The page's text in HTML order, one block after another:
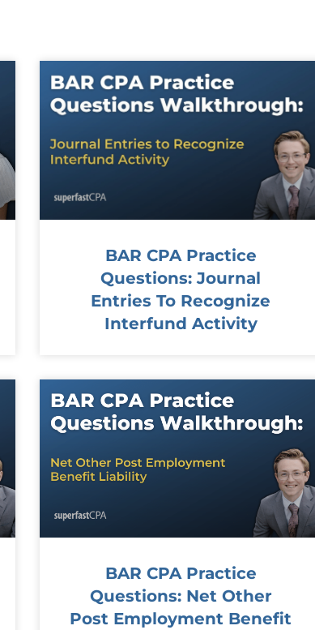
BAR CPA Practice
Questions: Journal
Entries To Recognize
Interfund Activity
BAR CPA Practice
Questions: Net Other
Post Employment Benefit